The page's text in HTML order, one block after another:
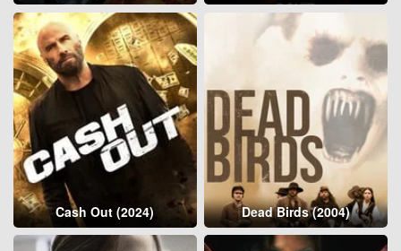
Cash Out (2024) Dead Birds (2004)